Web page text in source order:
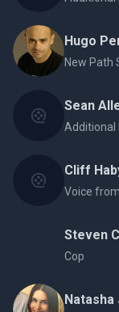
Hugo
New Path
Sean
Additional
Cliff
Voice
Steven
Cop
Natasha